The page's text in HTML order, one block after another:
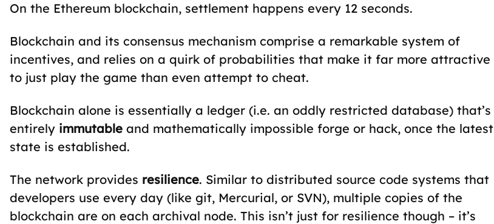
On the Ethereum blockchain, settlement happens every 12 seconds.
Blockchain and its consensus mechanism comprise a remarkable system of
incentives, and relies on a quirk of probabilities that make it far more attractive
to just play the game than even attempt to cheat.
Blockchain alone is essentially a ledger (i.e. an oddly restricted database) that’s
entirely immutable and mathematically impossible forge or hack, once the latest
state is established.
The network provides resilience. Similar to distributed source code systems that
developers use every day (like git, Mercurial, or SVN), multiple copies of the
blockchain are on each archival node. This isn’t just for resilience though – it’s